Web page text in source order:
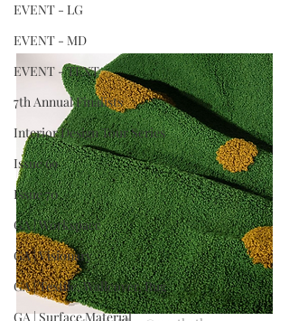
EVENT - LG
EVENT - MD
EVENT - TEXT
7th Annual Finalists
Interior Design Tour Series
Issue 69
Issue 70
GA | Workspace
GA | Visionary
GA | Textile, Wallcover, Rug
GA | Surface Material